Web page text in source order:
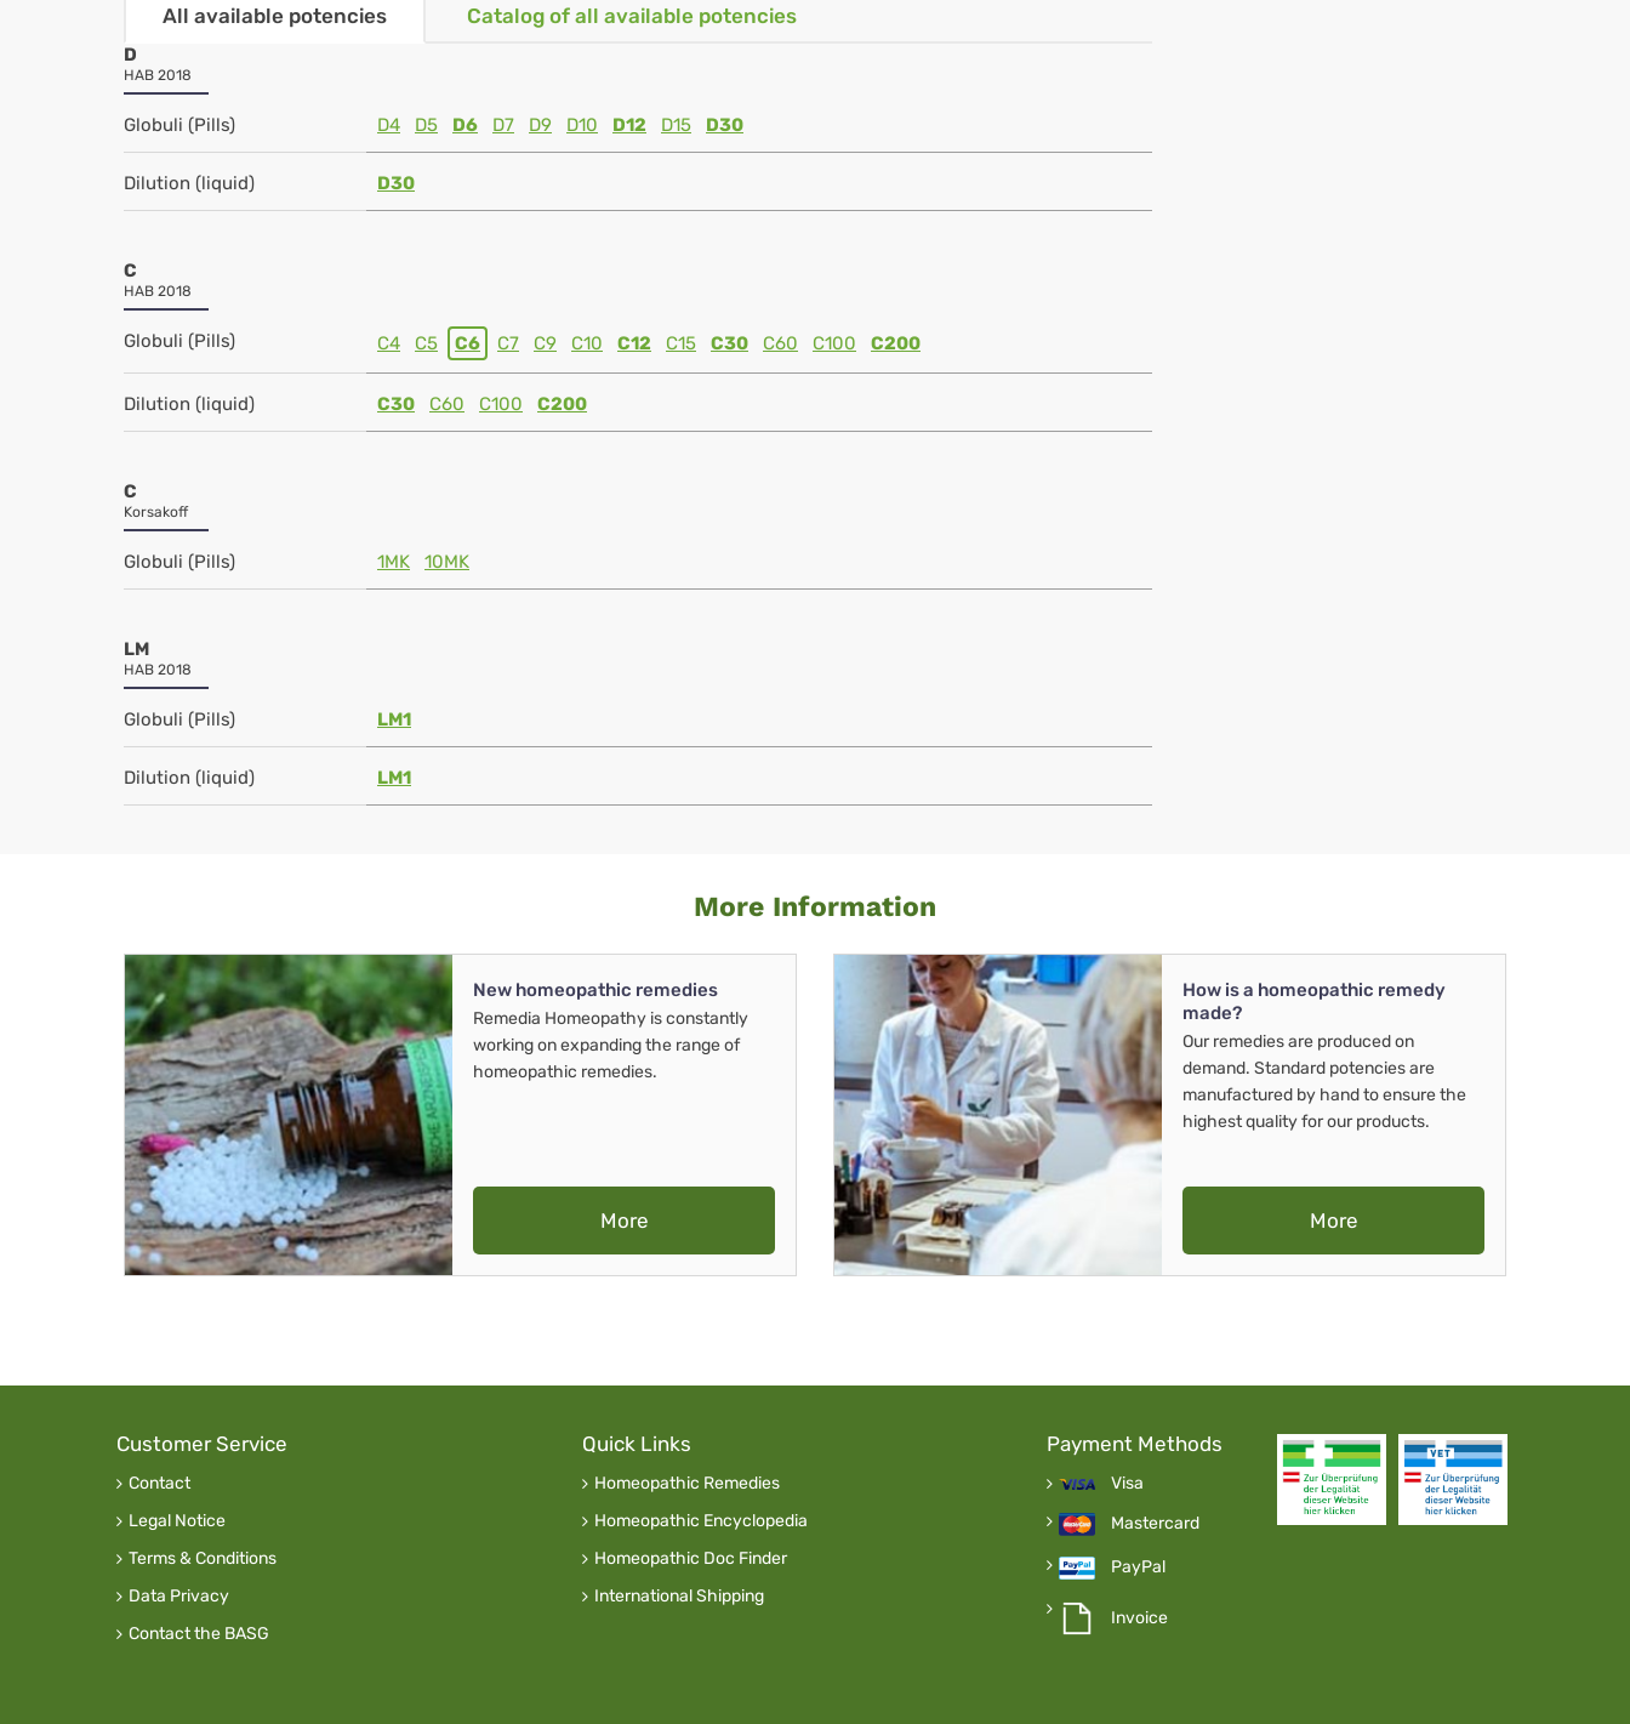
All available potencies Catalog of all available potencies
D
HAB 2018
Globuli (Pills) D4 D5 D6 D7 D9 D10 D12 D15 D30
Dilution (liquid) D30
C
HAB 2018
Globuli (Pills) C4 C5 C6 C7 C9 C10 C12 C15 C30 C60 C100 C200
Dilution (liquid) C30 C60 C100 C200
C
Korsakoff
Globuli (Pills) 1MK 10MK
LM
HAB 2018
Globuli (Pills) LM1
Dilution (liquid) LM1
More Information
New homeopathic remedies
Remedia Homeopathy is constantly
working on expanding the range of
homeopathic remedies.
More
How is a homeopathic remedy
made?
Our remedies are produced on
demand. Standard potencies are
manufactured by hand to ensure the
highest quality for our products.
More
Customer Service
Contact
Legal Notice
Terms & Conditions
Data Privacy
Contact the BASG
Quick Links
Homeopathic Remedies
Homeopathic Encyclopedia
Homeopathic Doc Finder
International Shipping
Payment Methods
Visa
Mastercard
PayPal
Invoice